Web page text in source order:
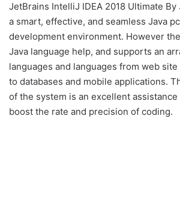
JetBrains IntelliJ IDEA 2018 Ultimate By
a smart, effective, and seamless Java
development environment. However
Java language help, and supports an
languages and languages from web
to databases and mobile applications.
of the system is an excellent
boost the rate and precision of coding.